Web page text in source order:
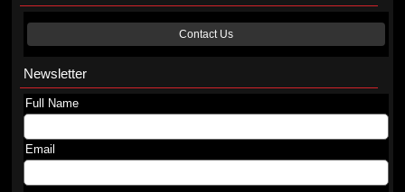
Contact Us
Newsletter
Full Name
Email